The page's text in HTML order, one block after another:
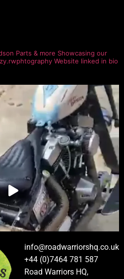
Parts & more Showcasing our
Website linked in bio
info@roadwarriorshq.co.uk
+44 (0)7464 781 587
Road Warriors HQ,